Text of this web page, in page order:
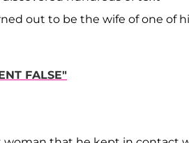
out to be the wife of one of
FALSE"